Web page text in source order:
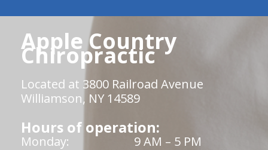
Apple Country
Chiropractic
Located at 3800 Railroad Avenue
Williamson, NY 14589
Hours of operation:
Monday:
9 AM – 5 PM